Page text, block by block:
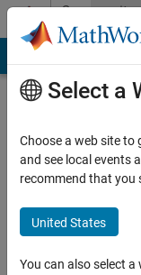
Skip to contentCommunity
Profile
Mahmoud
Zemzami
Last
Select a
Choose a web site
and see local events
recommend that you
United States
You can also select